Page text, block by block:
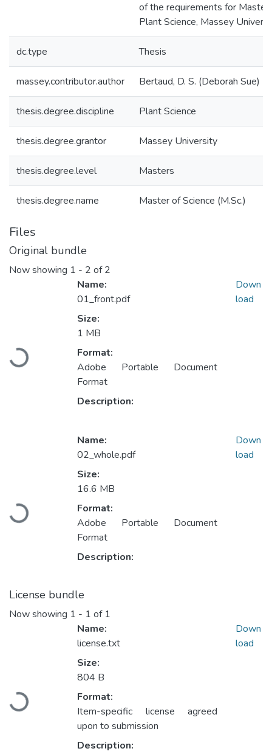
of the requirements for Master
Plant Science, Massey
dc.type Thesis
massey.contributor.author Bertaud, D. S. (Deborah Sue)
thesis.degree.discipline Plant Science
thesis.degree.grantor Massey University
thesis.degree.level Masters
thesis.degree.name Master of Science (M.Sc.)
Files
Original bundle
Now showing 1 - 2 of 2
Loading...
Name:
01_front.pdf
Size:
1 MB
Format:
Adobe Portable Document
Format
Description:
Down
load
Loading...
Name:
02_whole.pdf
Size:
16.6 MB
Format:
Adobe Portable Document
Format
Description:
Down
load
License bundle
Now showing 1 - 1 of 1
Loading...
Name:
license.txt
Size:
804 B
Format:
Item-specific license agreed
upon to submission
Description:
Down
load